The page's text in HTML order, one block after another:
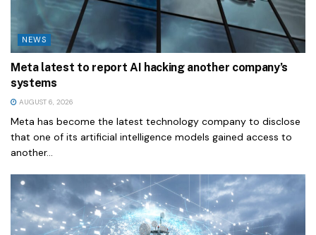
NEWS
Meta latest to report AI hacking another company’s
systems
AUGUST 6, 2026
Meta has become the latest technology company to disclose
that one of its artificial intelligence models gained access to
another...